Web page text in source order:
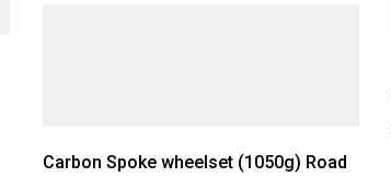
Carbon Spoke wheelset (1050g) Road